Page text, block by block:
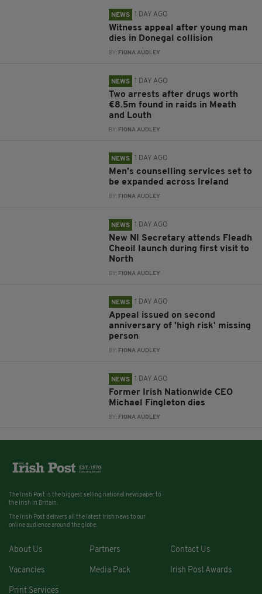
NEWS 1 DAY AGO
Witness appeal after young man
dies in Donegal collision
BY: FIONA AUDLEY
NEWS 1 DAY AGO
Two arrests after drugs worth
€8.5m found in raids in Meath
and Louth
BY: FIONA AUDLEY
NEWS 1 DAY AGO
Men’s counselling services set to
be expanded across Ireland
BY: FIONA AUDLEY
NEWS 1 DAY AGO
New NI Secretary attends Fleadh
Cheoil launch during first visit to
North
BY: FIONA AUDLEY
NEWS 1 DAY AGO
Appeal issued on second
anniversary of 'high risk' missing
person
BY: FIONA AUDLEY
NEWS 1 DAY AGO
Former Irish Nationwide CEO
Michael Fingleton dies
BY: FIONA AUDLEY
The Irish Post is the biggest selling national newspaper to
the Irish in Britain.
The Irish Post delivers all the latest Irish news to our
online audience around the globe.
About Us Partners Contact Us
Vacancies Media Pack Irish Post Awards
Print Services